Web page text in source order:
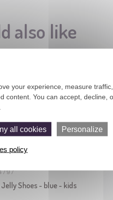
also like
Shoes - blue - kids
your experience, measure traffic,
content. You can accept, decline,
all cookies Personalize
policy